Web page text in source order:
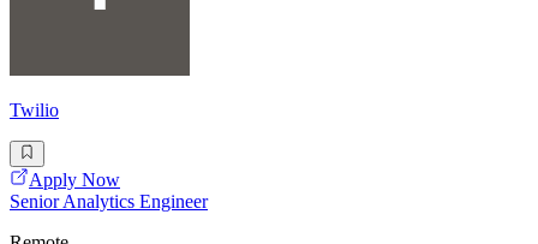
Twilio
Apply Now
Senior Analytics Engineer